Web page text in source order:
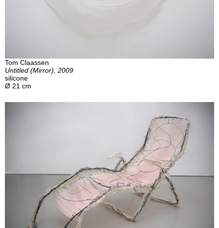
Tom Claassen
Untitled (Mirror), 2009
silicone
Ø 21 cm